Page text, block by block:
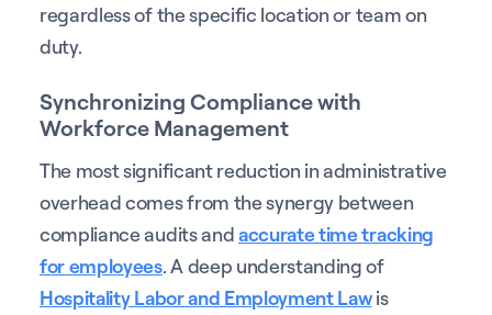
regardless of the specific location or team on
duty.
Synchronizing Compliance with
Workforce Management
The most significant reduction in administrative
overhead comes from the synergy between
compliance audits andaccurate time tracking
for employees. A deep understanding of
Hospitality Labor and Employment Lawis